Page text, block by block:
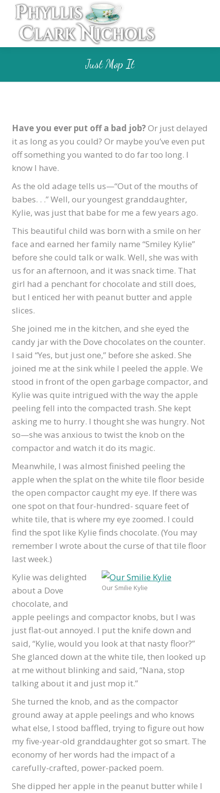
Just Mop It
Have you ever put off a bad job?Or just delayed
it as long as you could? Or maybe you’ve even put
off something you wanted to do far too long. I
know I have.
As the old adage tells us—“Out of the mouths of
babes. . .” Well, our youngest granddaughter,
Kylie, was just that babe for me a few years ago.
This beautiful child was born with a smile on her
face and earned her family name “Smiley Kylie”
before she could talk or walk. Well, she was with
us for an afternoon, and it was snack time. That
girl had a penchant for chocolate and still does,
but I enticed her with peanut butter and apple
slices.
She joined me in the kitchen, and she eyed the
candy jar with the Dove chocolates on the counter.
I said “Yes, but just one,” before she asked. She
joined me at the sink while I peeled the apple. We
stood in front of the open garbage compactor, and
Kylie was quite intrigued with the way the apple
peeling fell into the compacted trash. She kept
asking me to hurry. I thought she was hungry. Not
so—she was anxious to twist the knob on the
compactor and watch it do its magic.
Meanwhile, I was almost finished peeling the
apple when the splat on the white tile floor beside
the open compactor caught my eye. If there was
one spot on that four-hundred- square feet of
white tile, that is where my eye zoomed. I could
find the spot like Kylie finds chocolate. (You may
remember I wrote about the curse of that tile floor
last week.)
Our Smilie Kylie
Kylie was delighted
about a Dove
chocolate, and
apple peelings and compactor knobs, but I was
just flat-out annoyed. I put the knife down and
said, “Kylie, would you look at that nasty floor?”
She glanced down at the white tile, then looked up
at me without blinking and said, “Nana, stop
talking about it and just mop it.”
She turned the knob, and as the compactor
ground away at apple peelings and who knows
what else, I stood baffled, trying to figure out how
my five-year-old granddaughter got so smart. The
economy of her words had the impact of a
carefully-crafted, power-packed poem.
She dipped her apple in the peanut butter while I